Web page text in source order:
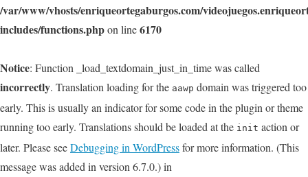
/var/www/vhosts/enriqueortegaburgos.com/
includes/functions.phpon line6170
Notice: Function _load_textdomain_just_in_time was called
incorrectly. Translation loading for the aawp domain was triggered too
early. This is usually an indicator for some code in the plugin or theme
running too early. Translations should be loaded at the init action or
later. Please seeDebugging in WordPressfor more information. (This
message was added in version 6.7.0.) in